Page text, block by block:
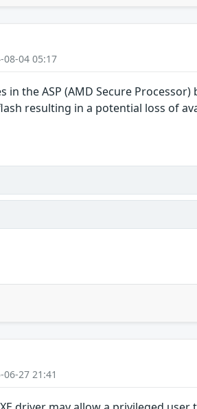
08-04 05:17
in the ASP (AMD Secure
resulting in a potential loss of
27 21:41